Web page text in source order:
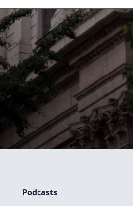
Podcasts